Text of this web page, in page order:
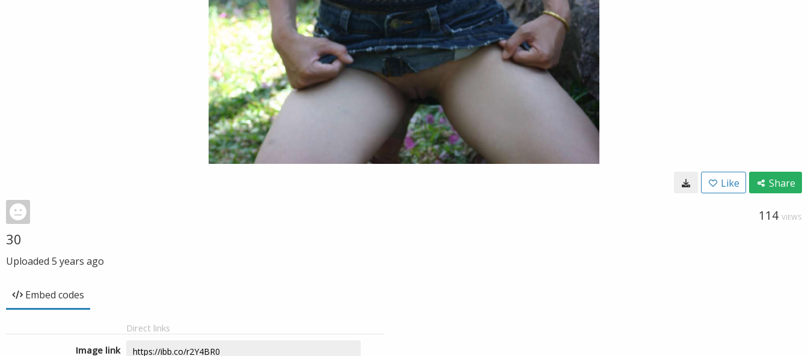
Like Share
114 VIEWS
30
Uploaded 5 years ago
Embed codes
Direct links
Image link